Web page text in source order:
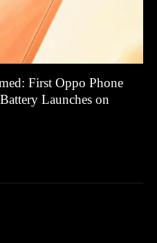
First Oppo Phone
Launches on